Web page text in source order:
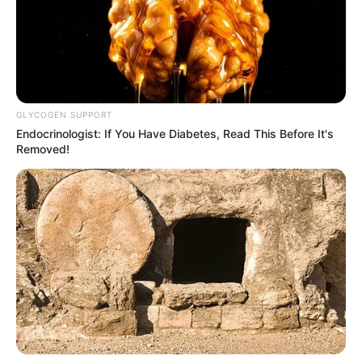
GLYCOGEN SUPPORT
Endocrinologist: If You Have Diabetes, Read This Before It's
Removed!